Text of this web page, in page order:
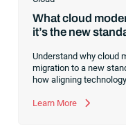
What cloud
it’s the new
Understand why cloud
migration to a new
how aligning
Learn More